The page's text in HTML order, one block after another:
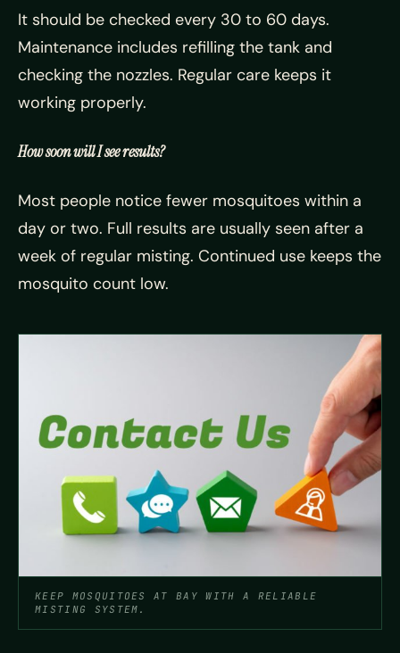
It should be checked every 30 to 60 days.
Maintenance includes refilling the tank and
checking the nozzles. Regular care keeps it
working properly.
How soon will I see results?
Most people notice fewer mosquitoes within a
day or two. Full results are usually seen after a
week of regular misting. Continued use keeps the
mosquito count low.
KEEP MOSQUITOES AT BAY WITH A RELIABLE
MISTING SYSTEM.